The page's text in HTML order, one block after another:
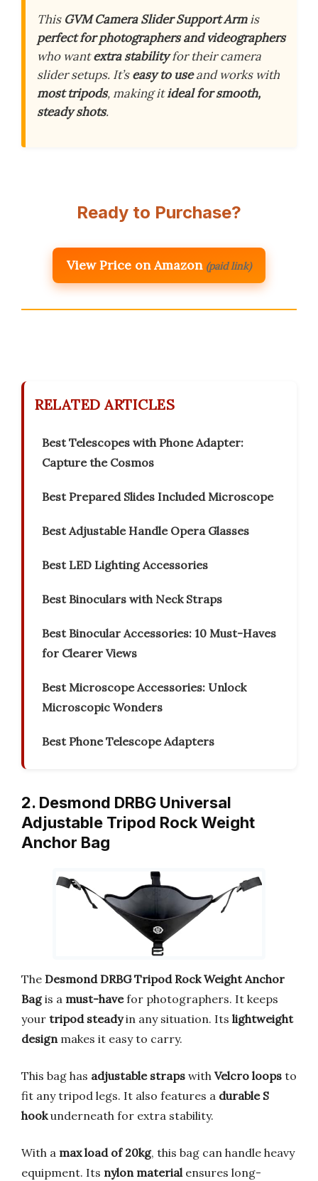
This GVM Camera Slider Support Armis
perfect for photographers and videographers
who wantextra stabilityfor their camera
slider setups. It’seasy to useand works with
most tripods, making itideal for smooth,
steady shots.
Ready to Purchase?
View Price on Amazon (paid link)
RELATED ARTICLES
Best Telescopes with Phone Adapter:
Capture the Cosmos
Best Prepared Slides Included Microscope
Best Adjustable Handle Opera Glasses
Best LED Lighting Accessories
Best Binoculars with Neck Straps
Best Binocular Accessories: 10 Must-Haves
for Clearer Views
Best Microscope Accessories: Unlock
Microscopic Wonders
Best Phone Telescope Adapters
2. Desmond DRBG Universal
Adjustable Tripod Rock Weight
Anchor Bag
The Desmond DRBG Tripod Rock Weight Anchor
Bagis a must-havefor photographers. It keeps
your tripod steadyin any situation. Its lightweight
designmakes it easy to carry.
This bag has adjustable straps with Velcro loops to
fit any tripod legs. It also features a durable S
hookunderneath for extra stability.
With a max load of 20kg, this bag can handle heavy
equipment. Its nylon materialensures long-